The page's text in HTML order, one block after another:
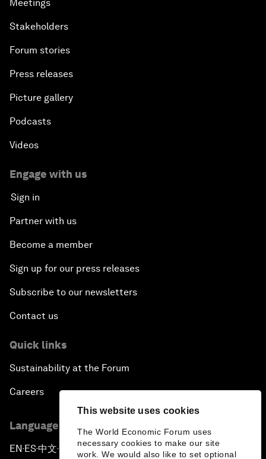
This website uses cookies
The World Economic Forum uses
necessary cookies to make our site
work. We would also like to set optional
Meetings
Stakeholders
Forum stories
Press releases
Picture gallery
Podcasts
Videos
Engage with us
Sign in
Partner with us
Become a member
Sign up for our press releases
Subscribe to our newsletters
Contact us
Quick links
Sustainability at the Forum
Careers
Language editions
EN ▪ES▪中文▪ 日本語